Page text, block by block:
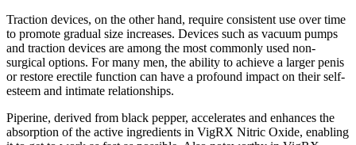
Traction devices, on the other hand, require consistent use over time
to promote gradual size increases. Devices such as vacuum pumps
and traction devices are among the most commonly used non-
surgical options. For many men, the ability to achieve a larger penis
or restore erectile function can have a profound impact on their self-
esteem and intimate relationships.
Piperine, derived from black pepper, accelerates and enhances the
absorption of the active ingredients in VigRX Nitric Oxide, enabling